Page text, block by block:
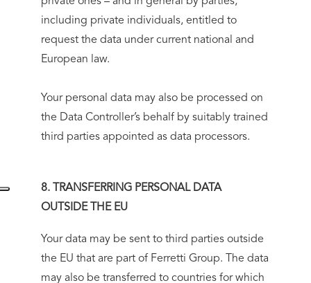
including private individuals, entitled to
request the data under current national and
European law.
Your personal data may also be processed on
the Data Controller’s behalf by suitably trained
third parties appointed as data processors.
8. TRANSFERRING PERSONAL DATA
OUTSIDE THE EU
Your data may be sent to third parties outside
the EU that are part of Ferretti Group. The data
may also be transferred to countries for which